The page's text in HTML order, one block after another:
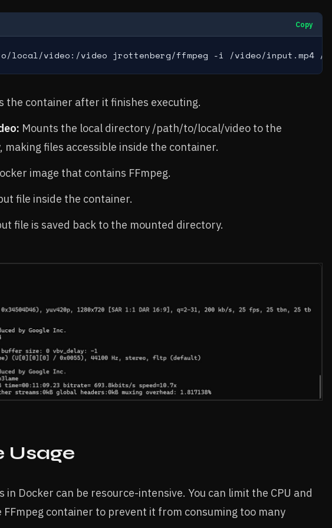
Copy
local/video:/video jrottenberg/ffmpeg -i /video/input.mp4 /
the container after it finishes executing.
Mounts the local directory /path/to/local/video to the
files accessible inside the container.
image that contains FFmpeg.
file inside the container.
file is saved back to the mounted directory.
Usage
in Docker can be resource-intensive. You can limit the CPU and
FFmpeg container to prevent it from consuming too many